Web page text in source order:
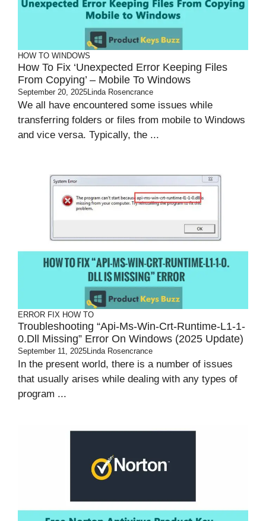
HOW TO WINDOWS
How To Fix ‘Unexpected Error Keeping Files
From Copying’ – Mobile To Windows
September 20, 2025Linda Rosencrance
We all have encountered some issues while
transferring folders or files from mobile to Windows
and vice versa. Typically, the ...
ERROR FIX HOW TO
Troubleshooting “api-Ms-Win-Crt-Runtime-L1-1-
0.dll Missing” Error On Windows (2025 Update)
September 11, 2025Linda Rosencrance
In the present world, there is a number of issues
that usually arises while dealing with any types of
program ...